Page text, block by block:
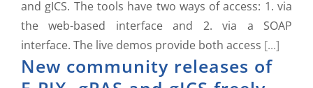
and gICS. The tools have two ways of access: 1. via
the web-based interface and 2. via a SOAP
interface. The live demos provide both access [...]
New community releases of